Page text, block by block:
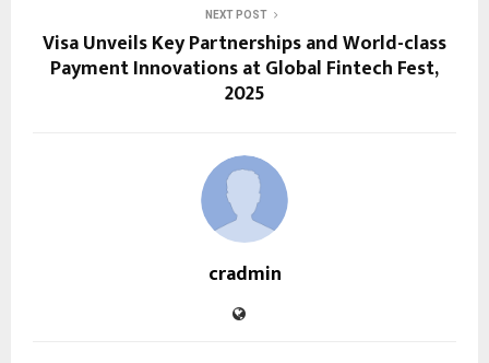
NEXT POST
Visa Unveils Key Partnerships and World-class
Payment Innovations at Global Fintech Fest,
2025
cradmin